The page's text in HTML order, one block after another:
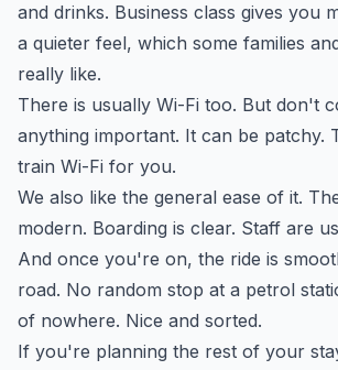
and drinks. Business class gives you
a quieter feel, which some families
really like.
There is usually Wi-Fi too. But don't
anything important. It can be patchy.
train Wi-Fi for you.
We also like the general ease of it.
modern. Boarding is clear. Staff are
And once you're on, the ride is
road. No random stop at a petrol
of nowhere. Nice and sorted.
If you're planning the rest of your